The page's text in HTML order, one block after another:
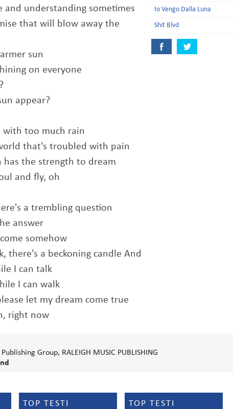
and understanding sometimes
that will blow away the
sun
on everyone
appear?
with too much rain
that's troubled with pain
has the strength to dream
and fly, oh
a trembling question
answer
somehow
there's a beckoning candle And
I can talk
I can walk
let my dream come true
right now
Io Vengo Dalla Luna
Shit Blvd
Group, RALEIGH MUSIC PUBLISHING
TOP TESTI TOP TESTI